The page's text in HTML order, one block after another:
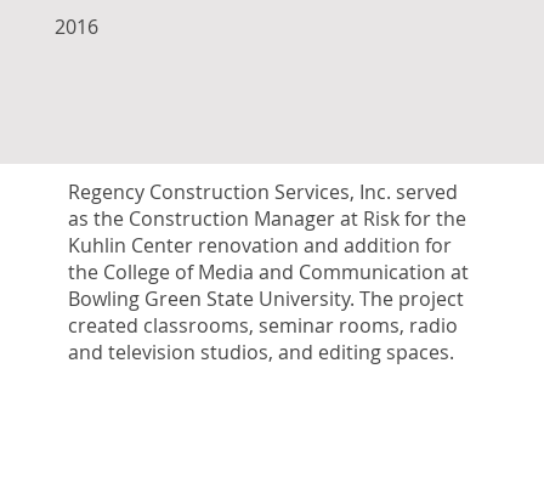
2016
Regency Construction Services, Inc. served
as the Construction Manager at Risk for the
Kuhlin Center renovation and addition for
the College of Media and Communication at
Bowling Green State University. The project
created classrooms, seminar rooms, radio
and television studios, and editing spaces.